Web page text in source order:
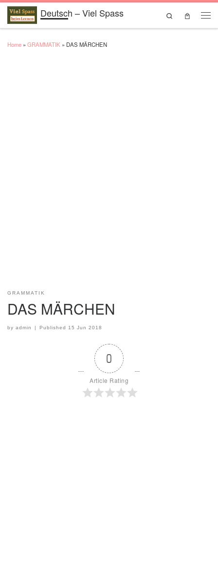
Skip to contentDeutsch – Viel Spass
Search
Home » GRAMMATIK » DAS MÄRCHEN
GRAMMATIK
DAS MÄRCHEN
by admin Published15 Jun 2018
0
Article Rating